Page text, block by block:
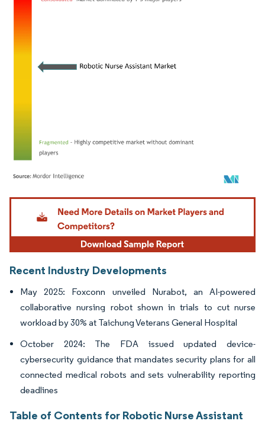
Image © Mordor Intelligence. Reuse requires attribution under CC BY 4.0.
Recent Industry Developments
May 2025: Foxconn unveiled Nurabot, an AI-powered
collaborative nursing robot shown in trials to cut nurse
workload by 30% at Taichung Veterans General Hospital
October 2024: The FDA issued updated device-
cybersecurity guidance that mandates security plans for all
connected medical robots and sets vulnerability reporting
deadlines
Table of Contents for Robotic Nurse Assistant